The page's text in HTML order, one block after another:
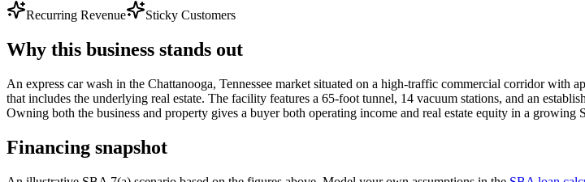
Recurring Revenue
Sticky Customers
Why this business stands out
An express car wash in the Chattanooga, Tennessee market situated on a high-traffic commercial corridor
that includes the underlying real estate. The facility features a 65-foot tunnel, 14 vacuum stations, and an
Owning both the business and property gives a buyer both operating income and real estate equity in a growing
Financing snapshot